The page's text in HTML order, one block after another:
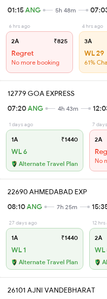
01:15ANG 5h 48m
6 hrs ago
2A ₹825
Regret
No more booking
4 hrs ago
3A
WL 29
61%
12779 GOA EXPRESS
07:20ANG 4h 43m
1 days ago
1A ₹1440
WL 6
Alternate Travel Plan
7
2A
No
22690 AHMEDABAD EXP
08:10ANG 7h 25m
27 days ago
1A ₹1440
WL 1
Alternate Travel Plan
12
2A
WL
26101 AJNI VANDEBHARAT